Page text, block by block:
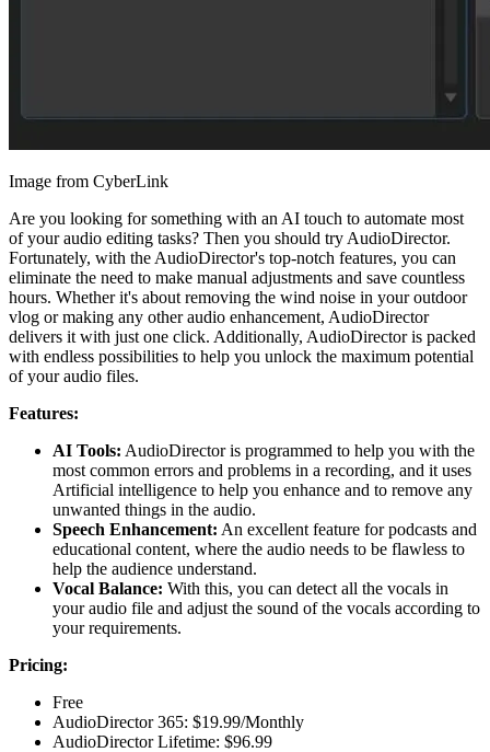
Image from CyberLink
Are you looking for something with an AI touch to automate most
of your audio editing tasks? Then you should try AudioDirector.
Fortunately, with the AudioDirector's top-notch features, you can
eliminate the need to make manual adjustments and save countless
hours. Whether it's about removing the wind noise in your outdoor
vlog or making any other audio enhancement, AudioDirector
delivers it with just one click. Additionally, AudioDirector is packed
with endless possibilities to help you unlock the maximum potential
of your audio files.
Features:
AI Tools: AudioDirector is programmed to help you with the
most common errors and problems in a recording, and it uses
Artificial intelligence to help you enhance and to remove any
unwanted things in the audio.
Speech Enhancement: An excellent feature for podcasts and
educational content, where the audio needs to be flawless to
help the audience understand.
Vocal Balance: With this, you can detect all the vocals in
your audio file and adjust the sound of the vocals according to
your requirements.
Pricing:
Free
AudioDirector 365: $19.99/Monthly
AudioDirector Lifetime: $96.99